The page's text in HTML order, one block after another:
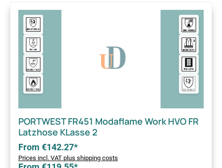
PORTWEST FR451 Modaflame Work HVO FR
Latzhose KLasse 2
From €142.27*
Prices incl. VAT plus shipping costs